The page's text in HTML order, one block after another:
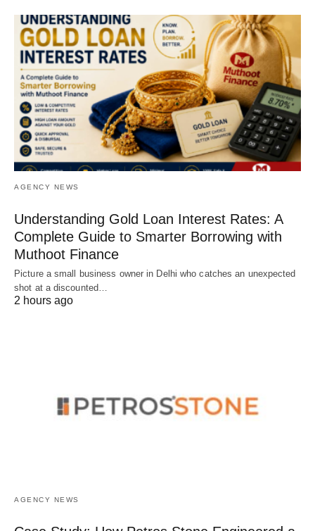
AGENCY NEWS
Understanding Gold Loan Interest Rates: A
Complete Guide to Smarter Borrowing with
Muthoot Finance
Picture a small business owner in Delhi who catches an unexpected
shot at a discounted…
2 hours ago
AGENCY NEWS